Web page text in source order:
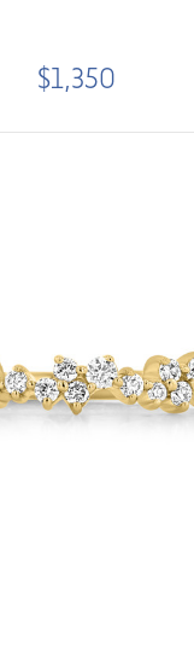
$1,350